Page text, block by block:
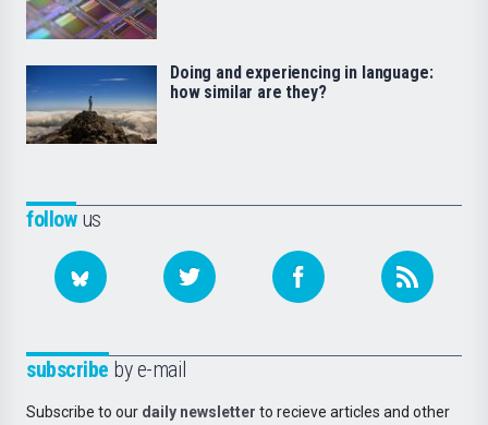
followus
subscribe by e-mail
Subscribe to our daily newsletter to recieve articles and other
Doing and experiencing in language:
how similar are they?